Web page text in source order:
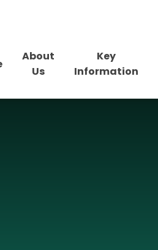
About
Us
Key
Information